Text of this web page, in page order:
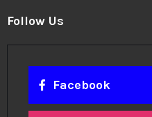
Follow Us
Facebook